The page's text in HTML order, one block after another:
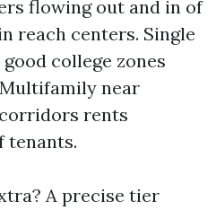
flowing out and in of
reach centers. Single
college zones
near
rents
tenants.
A precise tier